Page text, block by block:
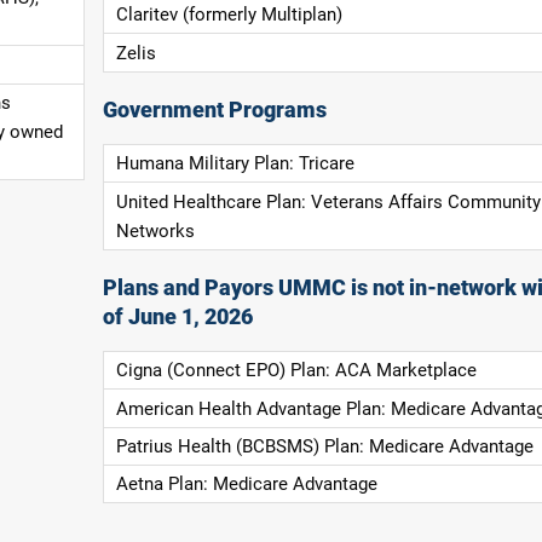
owned
Claritev (formerly Multiplan)
Zelis
Government Programs
Humana Military Plan: Tricare
United Healthcare Plan: Veterans Affairs
Networks
Plans and Payors UMMC is not in-network
of June 1, 2026
Cigna (Connect EPO) Plan: ACA Marketplace
American Health Advantage Plan: Medicare
Patrius Health (BCBSMS) Plan: Medicare Advantage
Aetna Plan: Medicare Advantage